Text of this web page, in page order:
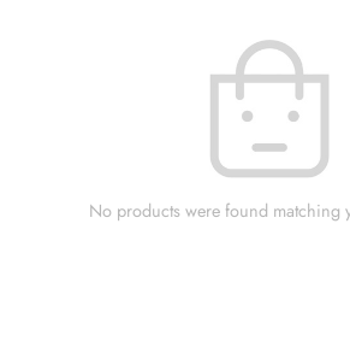
No products were found matching